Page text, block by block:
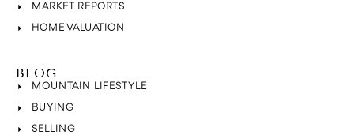
MARKET REPORTS
HOME VALUATION
BLOG
MOUNTAIN LIFESTYLE
BUYING
SELLING